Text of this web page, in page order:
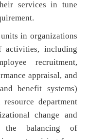
services in tune
in organizations
activities, including
recruitment,
appraisal, and
benefit systems)
department
change and
the balancing of